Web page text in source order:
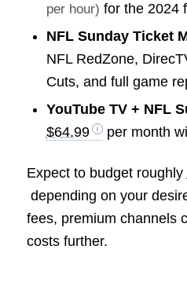
per hour) for the 2024
NFL Sunday Ticket
NFL RedZone,
Cuts, and full game
YouTube TV + NFL
$64.99
per month
Expect to budget roughly
depending on your
fees, premium channels
costs further.